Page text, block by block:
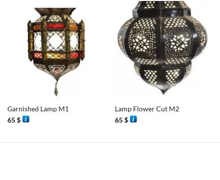
Garnished Lamp M1
65$
Lamp Flower Cut M2
65$